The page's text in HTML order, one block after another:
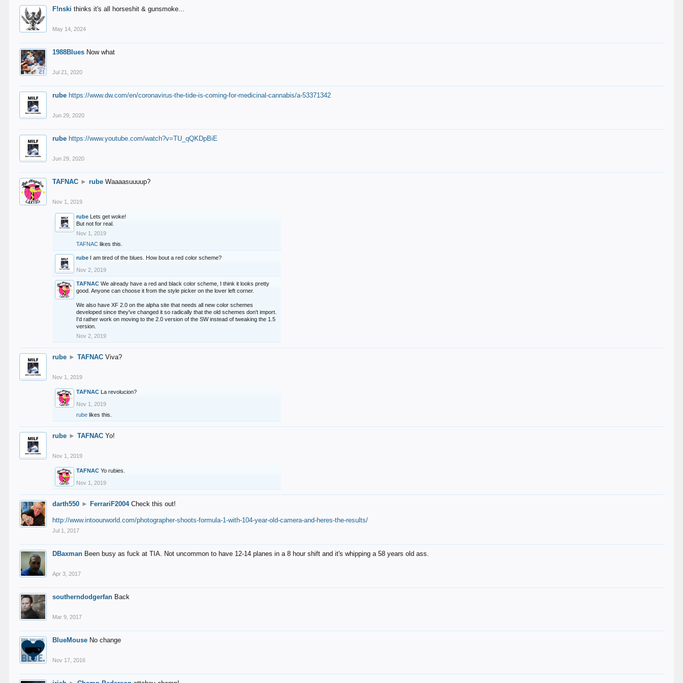
F!nski thinks it's all horseshit & gunsmoke...
May 14, 2024
1988Blues Now what
Jul 21, 2020
rube https://www.dw.com/en/coronavirus-the-tide-is-coming-for-medicinal-cannabis/a-53371342
Jun 29, 2020
rube https://www.youtube.com/watch?v=TU_qQKDpBiE
Jun 29, 2020
TAFNAC ► rube Waaaasuuuup?
Nov 1, 2019
rube Lets get woke!
But not for real.
Nov 1, 2019
TAFNAC likes this.
rube I am tired of the blues. How bout a red color scheme?
Nov 2, 2019
TAFNAC We already have a red and black color scheme, I think it looks pretty
good. Anyone can choose it from the style picker on the lover left corner.
We also have XF 2.0 on the alpha site that needs all new color schemes
developed since they've changed it so radically that the old schemes don't import.
I'd rather work on moving to the 2.0 version of the SW instead of tweaking the 1.5
version.
Nov 2, 2019
rube ► TAFNAC Viva?
Nov 1, 2019
TAFNAC La revolucion?
Nov 1, 2019
rube likes this.
rube ► TAFNAC Yo!
Nov 1, 2019
TAFNAC Yo rubies.
Nov 1, 2019
darth550 ► FerrariF2004 Check this out!
http://www.intoourworld.com/photographer-shoots-formula-1-with-104-year-old-camera-and-heres-the-results/
Jul 1, 2017
DBaxman Been busy as fuck at TIA. Not uncommon to have 12-14 planes in a 8 hour shift and it's whipping a 58 years old ass.
Apr 3, 2017
southerndodgerfan Back
Mar 9, 2017
BlueMouse No change
Nov 17, 2016